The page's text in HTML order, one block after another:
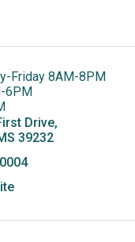
Friday 8AM-8PM
6PM
is offering swab and
19. Call 601-
Drive
39232